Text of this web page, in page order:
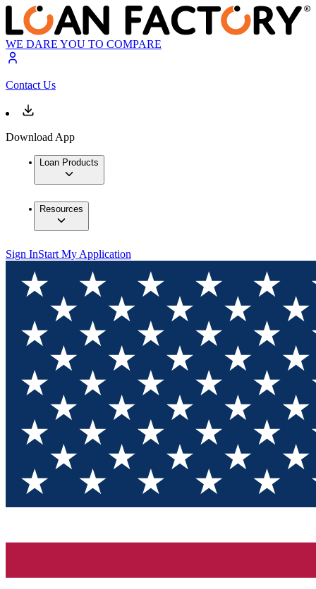
WE DARE YOU TO COMPARE
Contact Us
Download App
Loan Products
Resources
Sign InStart My Application